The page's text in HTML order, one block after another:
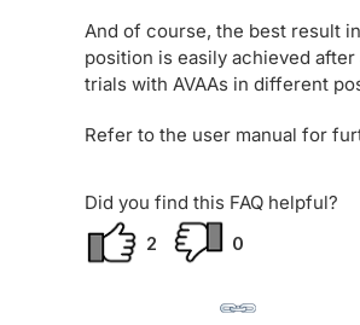
And of course, the best result
position is easily achieved
trials with AVAAs in different
Refer to the user manual for
Did you find this FAQ helpful?
2
0